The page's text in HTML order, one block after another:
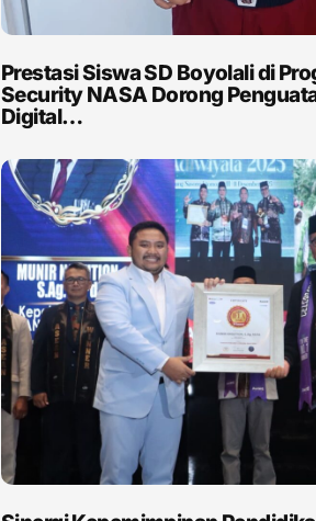
Prestasi Siswa SD Boyolali di
Security NASA Dorong
Digital…